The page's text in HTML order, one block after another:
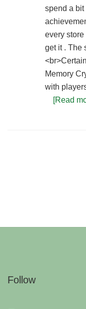
spend a bit
every
get it . The
Memory
with
[Read
Follow